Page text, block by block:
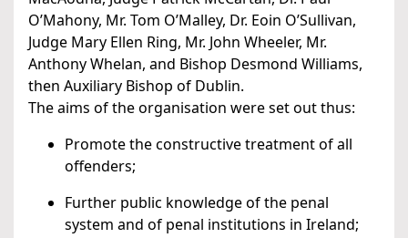
O’Mahony, Mr. Tom O’Malley, Dr. Eoin O’Sullivan,
Judge Mary Ellen Ring, Mr. John Wheeler, Mr.
Anthony Whelan, and Bishop Desmond Williams,
then Auxiliary Bishop of Dublin.
The aims of the organisation were set out thus:
Promote the constructive treatment of all
offenders;
Further public knowledge of the penal
system and of penal institutions in Ireland;